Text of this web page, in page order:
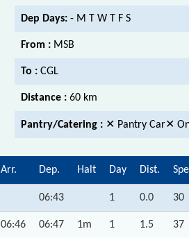
Dep Days: - M T W T F S
From : MSB
To : CGL
Distance : 60 km
Pantry/Catering : ✕ Pantry Car✕
Arr. Dep. Halt Day Dist.
06:43 1 0.0 30
06:46 06:47 1m 1 1.5 37